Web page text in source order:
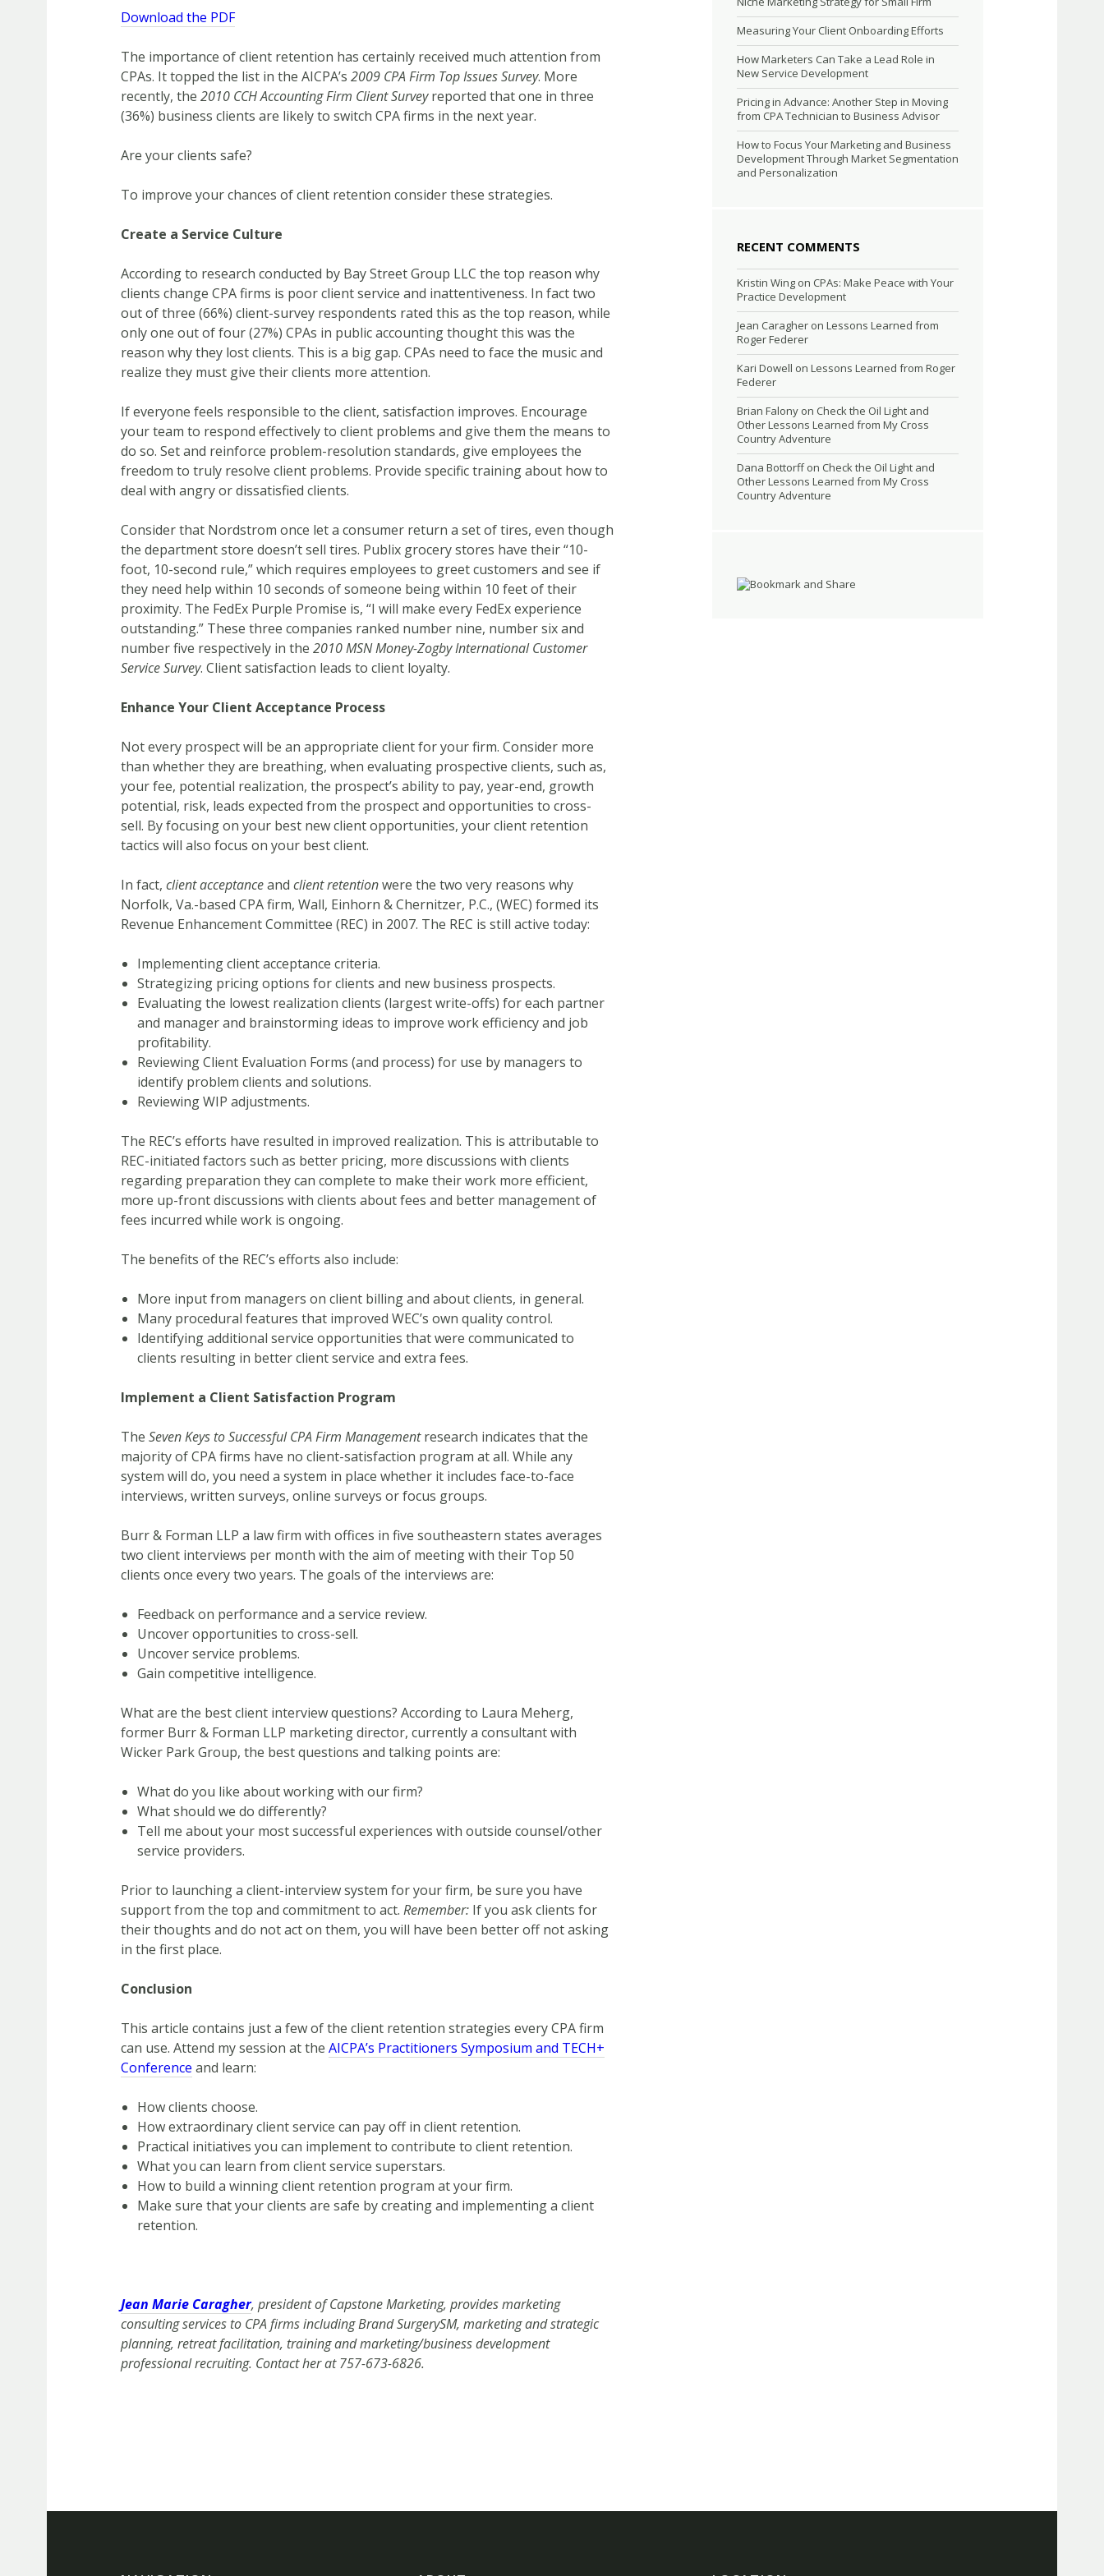
Download the PDF
The importance of client retention has certainly received much attention from
CPAs. It topped the list in the AICPA’s 2009 CPA Firm Top Issues Survey. More
recently, the 2010 CCH Accounting Firm Client Surveyreported that one in three
(36%) business clients are likely to switch CPA firms in the next year.
Are your clients safe?
To improve your chances of client retention consider these strategies.
Create a Service Culture
According to research conducted by Bay Street Group LLC the top reason why
clients change CPA firms is poor client service and inattentiveness. In fact two
out of three (66%) client-survey respondents rated this as the top reason, while
only one out of four (27%) CPAs in public accounting thought this was the
reason why they lost clients. This is a big gap. CPAs need to face the music and
realize they must give their clients more attention.
If everyone feels responsible to the client, satisfaction improves. Encourage
your team to respond effectively to client problems and give them the means to
do so. Set and reinforce problem-resolution standards, give employees the
freedom to truly resolve client problems. Provide specific training about how to
deal with angry or dissatisfied clients.
Consider that Nordstrom once let a consumer return a set of tires, even though
the department store doesn’t sell tires. Publix grocery stores have their “10-
foot, 10-second rule,” which requires employees to greet customers and see if
they need help within 10 seconds of someone being within 10 feet of their
proximity. The FedEx Purple Promise is, “I will make every FedEx experience
outstanding.” These three companies ranked number nine, number six and
number five respectively in the 2010 MSN Money-Zogby International Customer
Service Survey. Client satisfaction leads to client loyalty.
Enhance Your Client Acceptance Process
Not every prospect will be an appropriate client for your firm. Consider more
than whether they are breathing, when evaluating prospective clients, such as,
your fee, potential realization, the prospect’s ability to pay, year-end, growth
potential, risk, leads expected from the prospect and opportunities to cross-
sell. By focusing on your best new client opportunities, your client retention
tactics will also focus on your best client.
In fact, client acceptanceand client retentionwere the two very reasons why
Norfolk, Va.-based CPA firm, Wall, Einhorn & Chernitzer, P.C., (WEC) formed its
Revenue Enhancement Committee (REC) in 2007. The REC is still active today:
Implementing client acceptance criteria.
Strategizing pricing options for clients and new business prospects.
Evaluating the lowest realization clients (largest write-offs) for each partner
and manager and brainstorming ideas to improve work efficiency and job
profitability.
Reviewing Client Evaluation Forms (and process) for use by managers to
identify problem clients and solutions.
Reviewing WIP adjustments.
The REC’s efforts have resulted in improved realization. This is attributable to
REC-initiated factors such as better pricing, more discussions with clients
regarding preparation they can complete to make their work more efficient,
more up-front discussions with clients about fees and better management of
fees incurred while work is ongoing.
The benefits of the REC’s efforts also include:
More input from managers on client billing and about clients, in general.
Many procedural features that improved WEC’s own quality control.
Identifying additional service opportunities that were communicated to
clients resulting in better client service and extra fees.
Implement a Client Satisfaction Program
The Seven Keys to Successful CPA Firm Managementresearch indicates that the
majority of CPA firms have no client-satisfaction program at all. While any
system will do, you need a system in place whether it includes face-to-face
interviews, written surveys, online surveys or focus groups.
Burr & Forman LLP a law firm with offices in five southeastern states averages
two client interviews per month with the aim of meeting with their Top 50
clients once every two years. The goals of the interviews are:
Feedback on performance and a service review.
Uncover opportunities to cross-sell.
Uncover service problems.
Gain competitive intelligence.
What are the best client interview questions? According to Laura Meherg,
former Burr & Forman LLP marketing director, currently a consultant with
Wicker Park Group, the best questions and talking points are:
What do you like about working with our firm?
What should we do differently?
Tell me about your most successful experiences with outside counsel/other
service providers.
Prior to launching a client-interview system for your firm, be sure you have
support from the top and commitment to act. Remember: If you ask clients for
their thoughts and do not act on them, you will have been better off not asking
in the first place.
Conclusion
This article contains just a few of the client retention strategies every CPA firm
can use. Attend my session at the AICPA’s Practitioners Symposium and TECH+
Conference and learn:
How clients choose.
How extraordinary client service can pay off in client retention.
Practical initiatives you can implement to contribute to client retention.
What you can learn from client service superstars.
How to build a winning client retention program at your firm.
Make sure that your clients are safe by creating and implementing a client
retention.
Jean Marie Caragher, president of Capstone Marketing, provides marketing
consulting services to CPA firms including Brand SurgerySM, marketing and strategic
planning, retreat facilitation, training and marketing/business development
professional recruiting. Contact her at 757-673-6826.
Measuring Your Client Onboarding Efforts
How Marketers Can Take a Lead Role in
New Service Development
Pricing in Advance: Another Step in Moving
from CPA Technician to Business Advisor
How to Focus Your Marketing and Business
Development Through Market Segmentation
and Personalization
RECENT COMMENTS
Kristin Wing on CPAs: Make Peace with Your
Practice Development
Jean Caragher on Lessons Learned from
Roger Federer
Kari Dowell on Lessons Learned from Roger
Federer
Brian Falony on Check the Oil Light and
Other Lessons Learned from My Cross
Country Adventure
Dana Bottorffon Check the Oil Light and
Other Lessons Learned from My Cross
Country Adventure